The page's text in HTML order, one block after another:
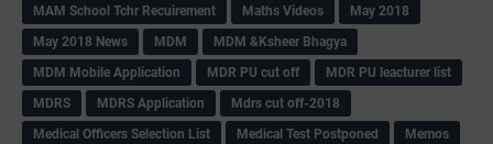
MAM School Tchr Recuirement
Maths Videos
May 2018
May 2018 News
MDM
MDM &Ksheer Bhagya
MDM Mobile Application
MDR PU cut off
MDR PU leacturer list
MDRS
MDRS Application
Mdrs cut off-2018
Medical Officers Selection List
Medical Test Postponed
Memos